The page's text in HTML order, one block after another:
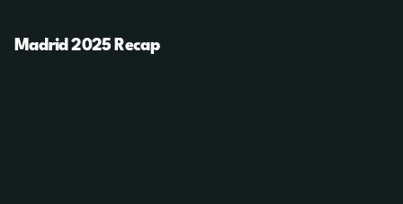
Madrid 2025 Recap